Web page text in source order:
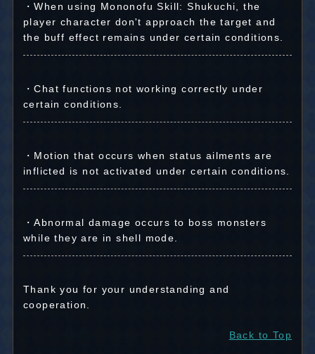
・When using Mononofu Skill: Shukuchi, the
player character don't approach the target and
the buff effect remains under certain conditions.
・Chat functions not working correctly under
certain conditions.
・Motion that occurs when status ailments are
inflicted is not activated under certain conditions.
・Abnormal damage occurs to boss monsters
while they are in shell mode.
Thank you for your understanding and
cooperation.
Back to Top